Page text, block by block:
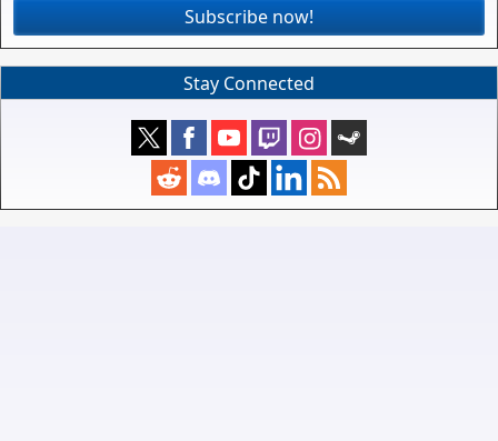
Subscribe now!
Stay Connected